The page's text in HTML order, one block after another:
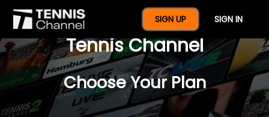
SIGN UP SIGN IN
$77 For A Full Year Of
Tennis Channel
Choose Your Plan